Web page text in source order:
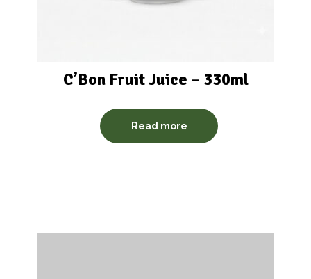
C’Bon Fruit Juice – 330ml
Read more